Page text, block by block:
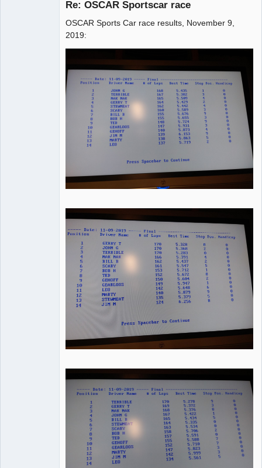
Re: OSCAR Sportscar race
OSCAR Sports Car race results, November 9,
2019: